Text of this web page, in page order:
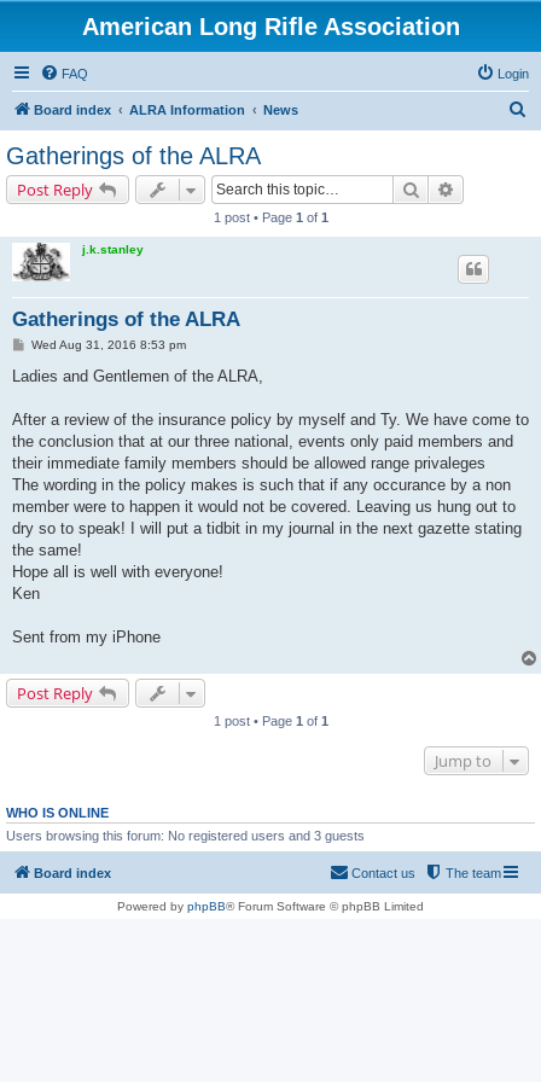
American Long Rifle Association
FAQ Login
Board index ALRA Information News
Gatherings of the ALRA
Post Reply Search
1 post • Page 1 of 1
j.k.stanley
Gatherings of the ALRA
P
s
Wed Aug 31, 2016 8:53 pm
Ladies and Gentlemen of the ALRA,
After a review of the insurance policy by myself and Ty. We have come to
the conclusion that at our three national, events only paid members and
their immediate family members should be allowed range privaleges
The wording in the policy makes is such that if any occurance by a non
member were to happen it would not be covered. Leaving us hung out to
dry so to speak! I will put a tidbit in my journal in the next gazette stating
the same!
Hope all is well with everyone!
Ken
Sent from my iPhone
Post Reply
1 post • Page 1 of 1
Jump to
WHO IS ONLINE
Users browsing this forum: No registered users and 3 guests
Board index The team
Contact us
Powered by phpBB® Forum Software © phpBB Limited